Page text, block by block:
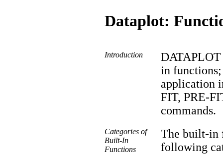
Dataplot:
Introduction
in
application
FIT, PRE-
commands.
Categories of
Built-In
Functions
The built-in
following